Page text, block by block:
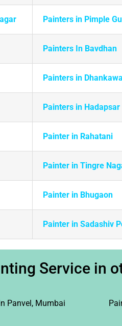
Painters in Pimple
Painters In Bavdhan
Painters in
Painters in Hadapsar
Painter in Rahatani
Painter in Tingre
Painter in Bhugaon
Painter in Sadashiv
Service in
Panvel, Mumbai